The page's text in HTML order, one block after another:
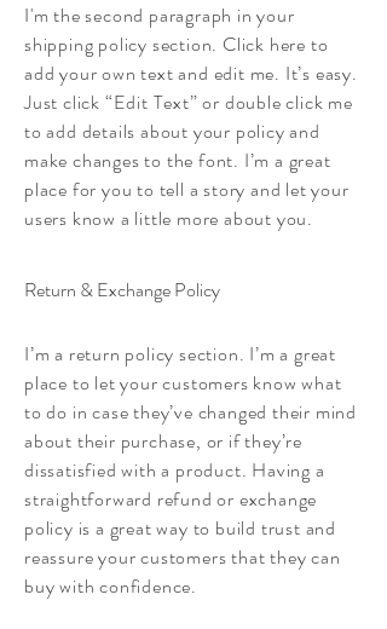
I'm the second paragraph in your
shipping policy section. Click here to
add your own text and edit me. It’s easy.
Just click “Edit Text” or double click me
to add details about your policy and
make changes to the font. I’m a great
place for you to tell a story and let your
users know a little more about you.
Return & Exchange Policy
I’m a return policy section. I’m a great
place to let your customers know what
to do in case they’ve changed their mind
about their purchase, or if they’re
dissatisfied with a product. Having a
straightforward refund or exchange
policy is a great way to build trust and
reassure your customers that they can
buy with confidence.